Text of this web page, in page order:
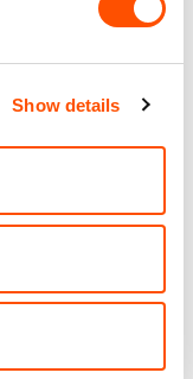
Show details